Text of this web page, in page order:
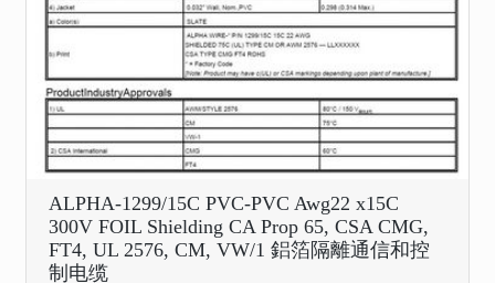
ALPHA-1299/15C PVC-PVC Awg22 x15C
300V FOIL Shielding CA Prop 65, CSA CMG,
FT4, UL 2576, CM, VW/1 鋁箔隔離通信和控
制电缆